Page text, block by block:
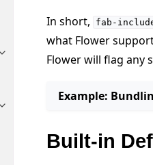
Toggle navigation of Reference
Toggle navigation of Contribute
In short,
fab-
what Flower
Flower will flag any
Example:
Built-in